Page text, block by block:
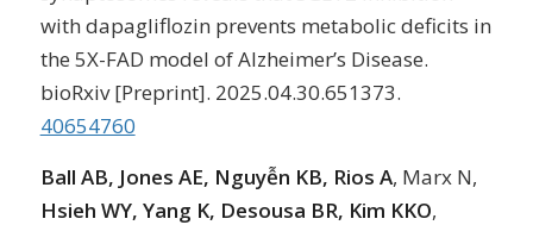
with dapagliflozin prevents metabolic deficits in
the 5X-FAD model of Alzheimer’s Disease.
bioRxiv [Preprint]. 2025.04.30.651373.
40654760
Ball AB, Jones AE, Nguyễn KB, Rios A, Marx N,
Hsieh WY, Yang K, Desousa BR, Kim KKO,